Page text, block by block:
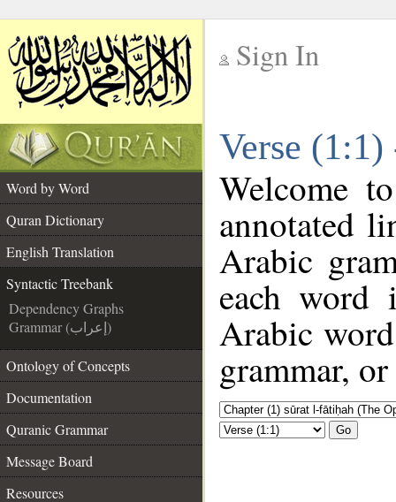
Sign In
Verse
Word by Word
Quran Dictionary
English Translation
Syntactic Treebank
Dependency Graphs
Grammar (إعراب)
Ontology of Concepts
Documentation
Quranic Grammar
Message Board
Resources
Welcome
annotated
Arabic
each
Arabic
grammar,
Go